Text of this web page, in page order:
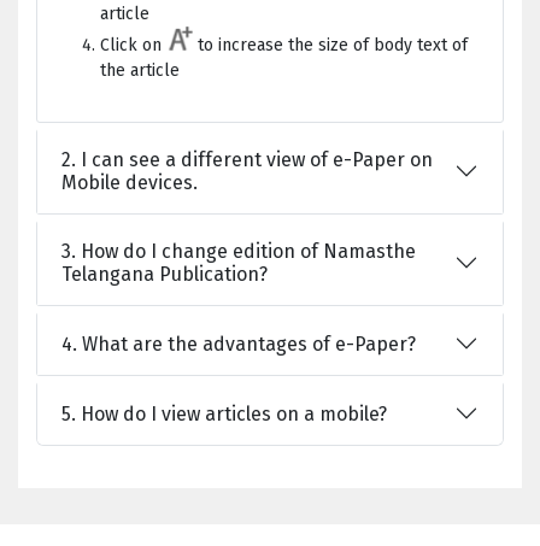
article
Click on
to increase the size of body text of
the article
2. I can see a different view of e-Paper on
Mobile devices.
3. How do I change edition of Namasthe
Telangana Publication?
4. What are the advantages of e-Paper?
5. How do I view articles on a mobile?